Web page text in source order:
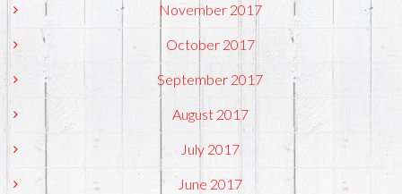
November 2017
October 2017
September 2017
August 2017
July 2017
June 2017